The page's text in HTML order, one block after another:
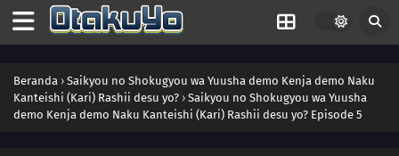
Beranda › Saikyou no Shokugyou wa Yuusha demo Kenja demo Naku
Kanteishi (Kari) Rashii desu yo? › Saikyou no Shokugyou wa Yuusha
demo Kenja demo Naku Kanteishi (Kari) Rashii desu yo? Episode 5